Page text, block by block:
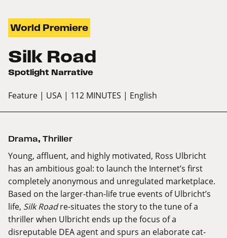
World Premiere
Silk Road
Spotlight Narrative
Feature | USA | 112 MINUTES | English
Drama, Thriller
Young, affluent, and highly motivated, Ross Ulbricht
has an ambitious goal: to launch the Internet’s first
completely anonymous and unregulated marketplace.
Based on the larger-than-life true events of Ulbricht’s
life, Silk Roadre-situates the story to the tune of a
thriller when Ulbricht ends up the focus of a
disreputable DEA agent and spurs an elaborate cat-